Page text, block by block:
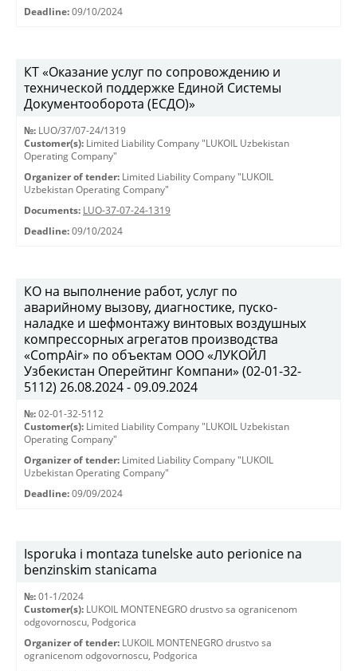
Deadline: 09/10/2024
КТ «Оказание услуг по сопровождению и
технической поддержке Единой Системы
Документооборота (ЕСДО)»
№: LUO/37/07-24/1319
Customer(s): Limited Liability Company "LUKOIL Uzbekistan
Operating Company"
Organizer of tender: Limited Liability Company "LUKOIL
Uzbekistan Operating Company"
Documents: LUO-37-07-24-1319
Deadline: 09/10/2024
КО на выполнение работ, услуг по
аварийному вызову, диагностике, пуско-
наладке и шефмонтажу винтовых воздушных
компрессорных агрегатов производства
«CompAir» по объектам ООО «ЛУКОЙЛ
Узбекистан Оперейтинг Компани» (02-01-32-
5112) 26.08.2024 - 09.09.2024
№: 02-01-32-5112
Customer(s): Limited Liability Company "LUKOIL Uzbekistan
Operating Company"
Organizer of tender: Limited Liability Company "LUKOIL
Uzbekistan Operating Company"
Deadline: 09/09/2024
Isporuka i montaza tunelske auto perionice na
benzinskim stanicama
№: 01-1/2024
Customer(s): LUKOIL MONTENEGRO drustvo sa ogranicenom
odgovornoscu, Podgorica
Organizer of tender: LUKOIL MONTENEGRO drustvo sa
ogranicenom odgovornoscu, Podgorica